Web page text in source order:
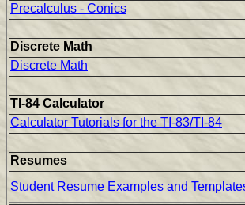
Precalculus - Conics
Discrete Math
Discrete Math
TI-84 Calculator
Calculator Tutorials for the TI-83/TI-84
Resumes
Student Resume Examples and